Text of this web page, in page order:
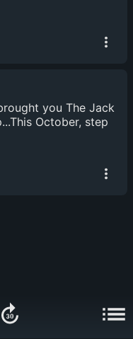
you The Jack
October, step